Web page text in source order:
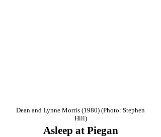
Dean and Lynne Morris (1980) (Photo: Stephen
Hill)
Asleep at Piegan